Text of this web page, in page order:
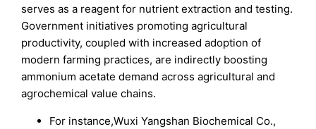
serves as a reagent for nutrient extraction and testing.
Government initiatives promoting agricultural
productivity, coupled with increased adoption of
modern farming practices, are indirectly boosting
ammonium acetate demand across agricultural and
agrochemical value chains.
For instance,Wuxi Yangshan Biochemical Co.,